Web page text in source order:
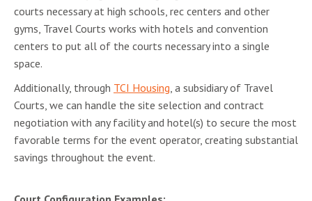
courts necessary at high schools, rec centers and other
gyms, Travel Courts works with hotels and convention
centers to put all of the courts necessary into a single
space.
Additionally, through TCI Housing, a subsidiary of Travel
Courts, we can handle the site selection and contract
negotiation with any facility and hotel(s) to secure the most
favorable terms for the event operator, creating substantial
savings throughout the event.